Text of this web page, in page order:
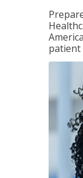
patient